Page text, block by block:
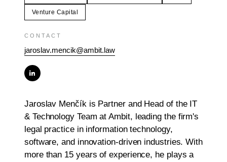
CONTACT
jaroslav.mencik@ambit.law
Venture Capital
Jaroslav Menčík is Partner and Head of the IT
& Technology Team at Ambit, leading the firm's
legal practice in information technology,
software, and innovation-driven industries. With
more than 15 years of experience, he plays a